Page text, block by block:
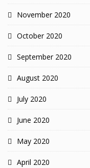
November 2020
October 2020
September 2020
August 2020
July 2020
June 2020
May 2020
April 2020